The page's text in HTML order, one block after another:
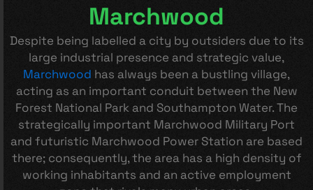
Marchwood
Despite being labelled a city by outsiders due to its
large industrial presence and strategic value,
Marchwood has always been a bustling village,
acting as an important conduit between the New
Forest National Park and Southampton Water. The
strategically important Marchwood Military Port
and futuristic Marchwood Power Station are based
there; consequently, the area has a high density of
working inhabitants and an active employment